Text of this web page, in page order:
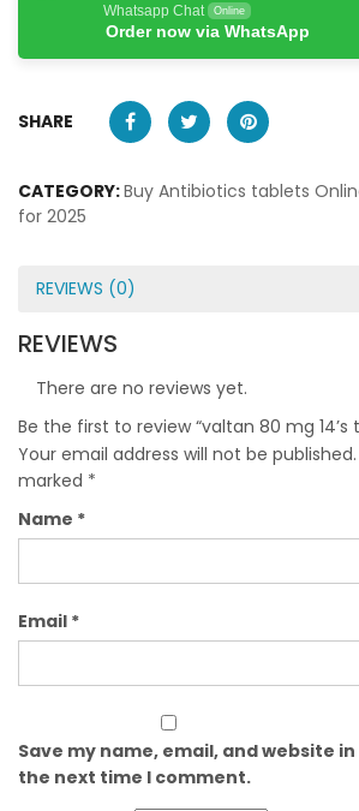
Whatsapp Chat Online
Order now via WhatsApp
SHARE
CATEGORY:Buy Antibiotics tablets
for 2025
REVIEWS (0)
REVIEWS
There are no reviews yet.
Be the first to review “valtan 80 mg 14’s
Your email address will not be published.
marked *
Name *
Email *
Save my name, email, and website
the next time I comment.